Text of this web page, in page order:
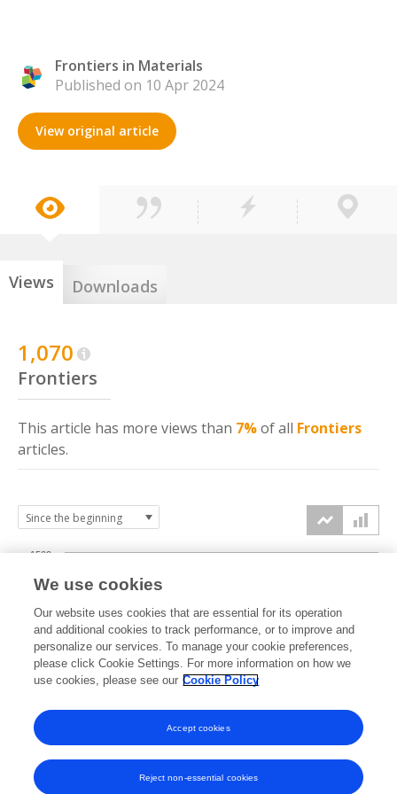
Frontiers in Materials
Published on 10 Apr 2024
View original article
Views Downloads
1,070
Frontiers
This article has more views than 7%of all Frontiers
articles.
2024 2025 2026
500
1000
1500
We use cookies
Our website uses cookies that are essential for its operation
and additional cookies to track performance, or to improve and
personalize our services. To manage your cookie preferences,
please click Cookie Settings. For more information on how we
use cookies, please see our Cookie Policy
Reject non-essential cookies
Accept cookies